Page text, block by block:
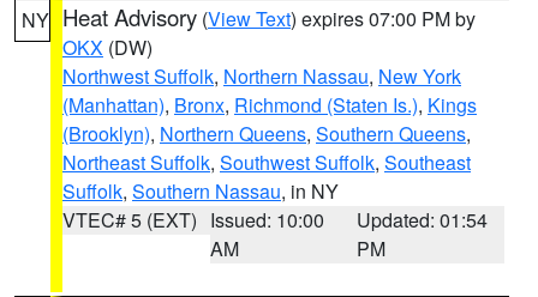
NY Heat Advisory (View Text) expires 07:00 PM by
OKX (DW)
Northwest Suffolk, Northern Nassau, New York
(Manhattan), Bronx, Richmond (Staten Is.), Kings
(Brooklyn), Northern Queens, Southern Queens,
Northeast Suffolk, Southwest Suffolk, Southeast
Suffolk, Southern Nassau, in NY
VTEC# 5 (EXT) Issued: 10:00
AM
Updated: 01:54
PM